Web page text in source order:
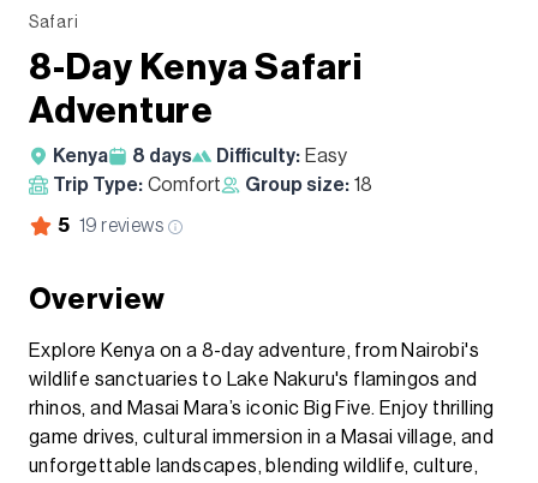
Safari
8-Day Kenya Safari
Adventure
Kenya 8 days Difficulty: Easy
Trip Type: Comfort Group size: 18
5 19 reviews
Overview
Explore Kenya on a 8-day adventure, from Nairobi's
wildlife sanctuaries to Lake Nakuru's flamingos and
rhinos, and Masai Mara’s iconic Big Five. Enjoy thrilling
game drives, cultural immersion in a Masai village, and
unforgettable landscapes, blending wildlife, culture,